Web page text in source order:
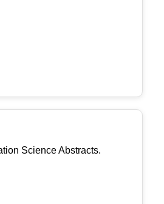
Science Abstracts.